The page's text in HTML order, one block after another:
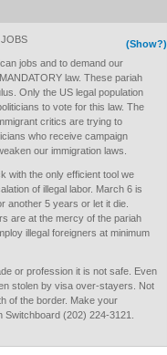
(Show?)
jobs and to demand our
law. These pariah
Only the US legal population
to vote for this law. The
critics are trying to
who receive campaign
our immigration laws.
with the only efficient tool we
of illegal labor. March 6 is
another 5 years or let it die.
are at the mercy of the pariah
illegal foreigners at minimum
or profession it is not safe. Even
stolen by visa over-stayers. Not
of the border. Make your
(202) 224-3121.